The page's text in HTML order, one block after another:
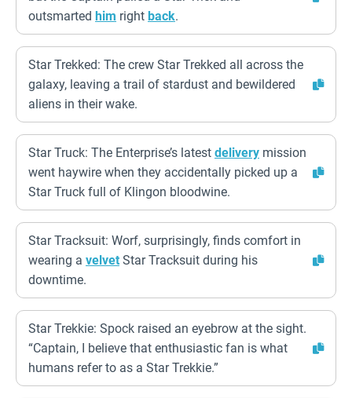
outsmarted him right back.
Star Trekked: The crew Star Trekked all across the
galaxy, leaving a trail of stardust and bewildered
aliens in their wake.
Star Truck: The Enterprise’s latest delivery mission
went haywire when they accidentally picked up a
Star Truck full of Klingon bloodwine.
Star Tracksuit: Worf, surprisingly, finds comfort in
wearing a velvet Star Tracksuit during his
downtime.
Star Trekkie: Spock raised an eyebrow at the sight.
“Captain, I believe that enthusiastic fan is what
humans refer to as a Star Trekkie.”